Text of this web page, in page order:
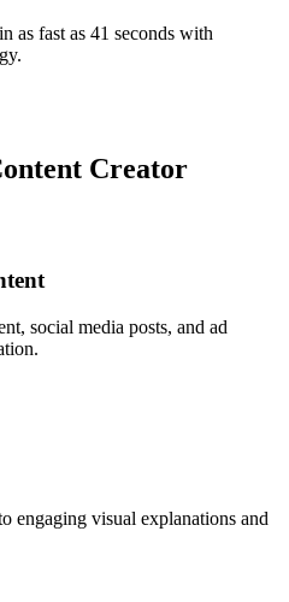
as fast as 41 seconds with
Creator
social media posts, and ad
engaging visual explanations and